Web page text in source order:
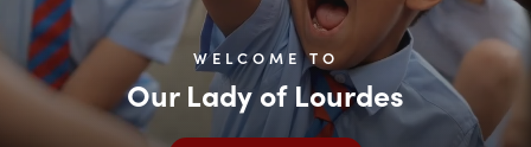
WELCOME TO
Our Lady of Lourdes